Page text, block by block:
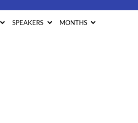
SPEAKERS MONTHS